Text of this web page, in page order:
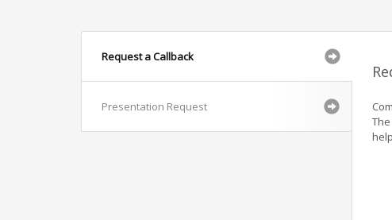
Request a Callback
Presentation Request